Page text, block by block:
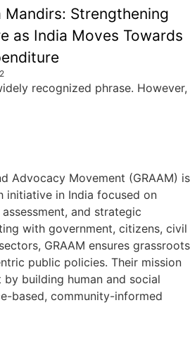
Mandirs: Strengthening
as India Moves Towards
recognized phrase. However,
Advocacy Movement (GRAAM) is
initiative in India focused on
and strategic
with government, citizens, civil
GRAAM ensures grassroots
public policies. Their mission
building human and social
based, community-informed